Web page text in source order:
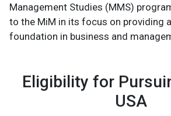
Management Studies (MMS)
to the MiM in its focus on providing
foundation in business and
Eligibility for
USA